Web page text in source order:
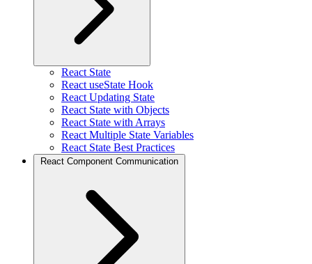
React State
React useState Hook
React Updating State
React State with Objects
React State with Arrays
React Multiple State Variables
React State Best Practices
React Component Communication